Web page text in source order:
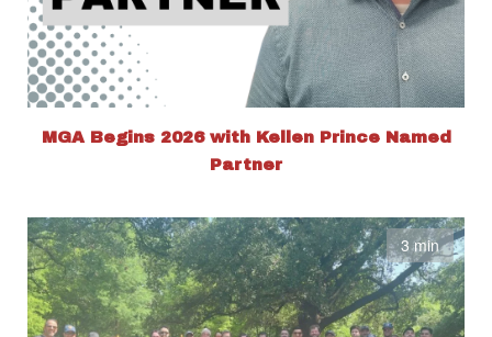
MGA Begins 2026 with Kellen Prince Named
Partner
3 min